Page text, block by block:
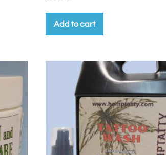
Add to cart